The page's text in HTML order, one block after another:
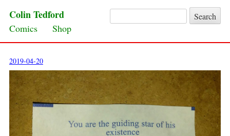
Search for:
Colin Tedford
Skip to content
Comics Shop
2019-04-20